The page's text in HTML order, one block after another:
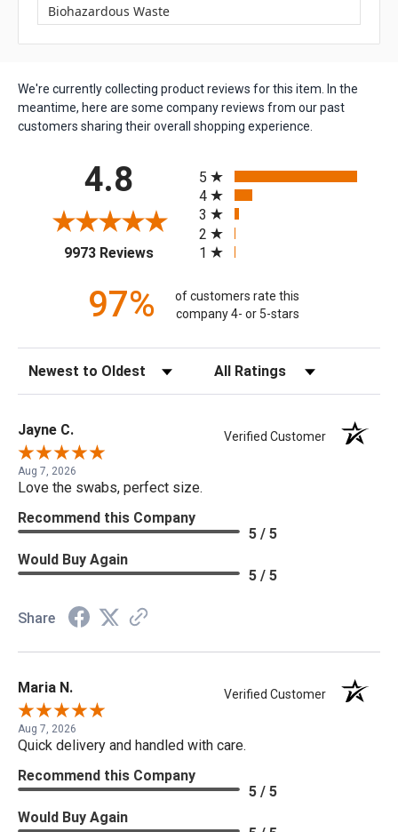
Biohazardous Waste
We're currently collecting product reviews for this item. In the
meantime, here are some company reviews from our past
customers sharing their overall shopping experience.
4.8
9973 Reviews(opens in a new tab)
5
4
3
2
1
97%
of customers rate this
company 4- or 5-stars
Sort Reviews Filter Reviews by Rating
Jayne C. Verified Customer
Aug 7, 2026
Love the swabs, perfect size.
Recommend this Company
5 / 5
Would Buy Again
5 / 5
Share
Maria N. Verified Customer
Aug 7, 2026
Quick delivery and handled with care.
Recommend this Company
5 / 5
Would Buy Again